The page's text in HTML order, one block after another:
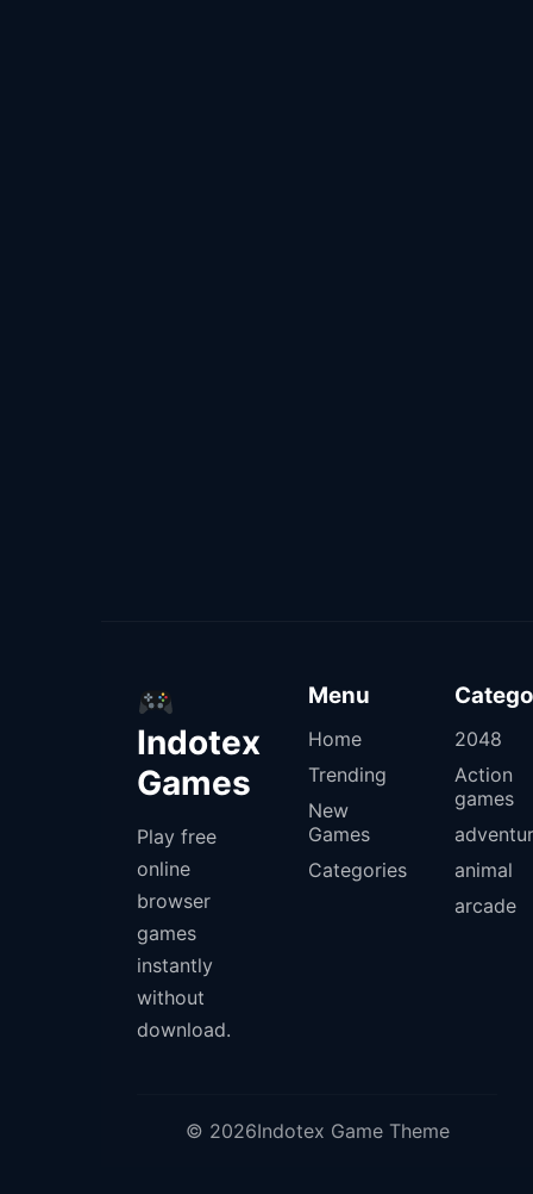
Indotex
Games
Play free
online
browser
games
instantly
without
download.
Menu
Home
Trending
New
Games
Categories
2048
Action
games
animal
arcade
© 2026Indotex Game Theme